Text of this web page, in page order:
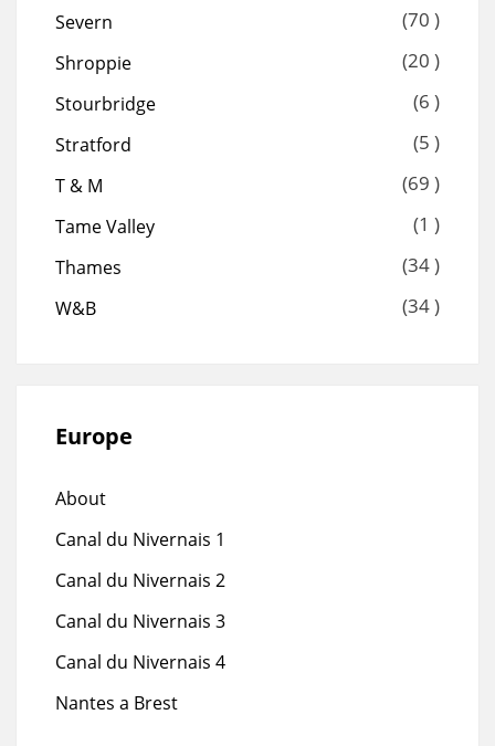
Severn (70 )
Shroppie (20 )
Stourbridge (6 )
Stratford (5 )
T & M (69 )
Tame Valley (1 )
Thames (34 )
W&B (34 )
Europe
About
Canal du Nivernais 1
Canal du Nivernais 2
Canal du Nivernais 3
Canal du Nivernais 4
Nantes a Brest